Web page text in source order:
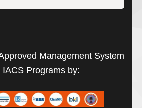
Management System
Programs by: